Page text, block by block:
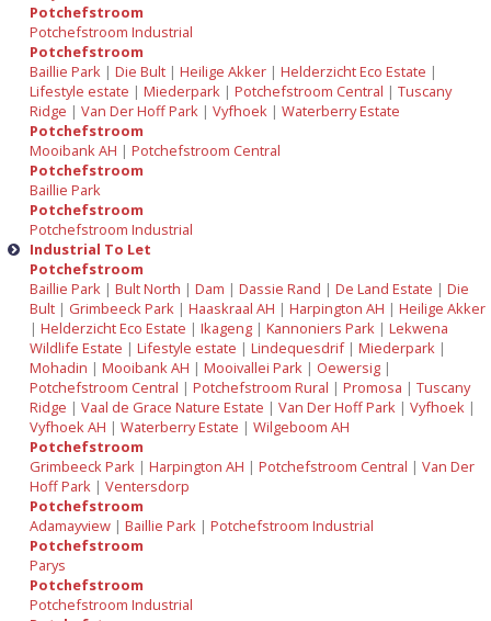
Potchefstroom
Potchefstroom Industrial
Potchefstroom
Baillie Park |Die Bult |Heilige Akker |Helderzicht Eco Estate |
Lifestyle estate |Miederpark |Potchefstroom Central |Tuscany
Ridge |Van Der Hoff Park |Vyfhoek |Waterberry Estate
Potchefstroom
Mooibank AH |Potchefstroom Central
Potchefstroom
Baillie Park
Potchefstroom
Potchefstroom Industrial
Industrial To Let
Potchefstroom
Baillie Park |Bult North |Dam |Dassie Rand |De Land Estate |Die
Bult | Grimbeeck Park |Haaskraal AH |Harpington AH |Heilige Akker
|Helderzicht Eco Estate |Ikageng |Kannoniers Park |Lekwena
Wildlife Estate |Lifestyle estate |Lindequesdrif|Miederpark |
Mohadin |Mooibank AH |Mooivallei Park | Oewersig |
Potchefstroom Central |Potchefstroom Rural |Promosa |Tuscany
Ridge |Vaal de Grace Nature Estate |Van Der Hoff Park |Vyfhoek |
Vyfhoek AH |Waterberry Estate |Wilgeboom AH
Potchefstroom
Grimbeeck Park |Harpington AH |Potchefstroom Central |Van Der
Hoff Park |Ventersdorp
Potchefstroom
Adamayview |Baillie Park |Potchefstroom Industrial
Potchefstroom
Parys
Potchefstroom
Potchefstroom Industrial